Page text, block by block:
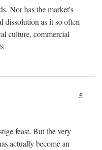
Nor has the market's
dissolution as it so often
culture, commercial
5
feast. But the very
actually become an